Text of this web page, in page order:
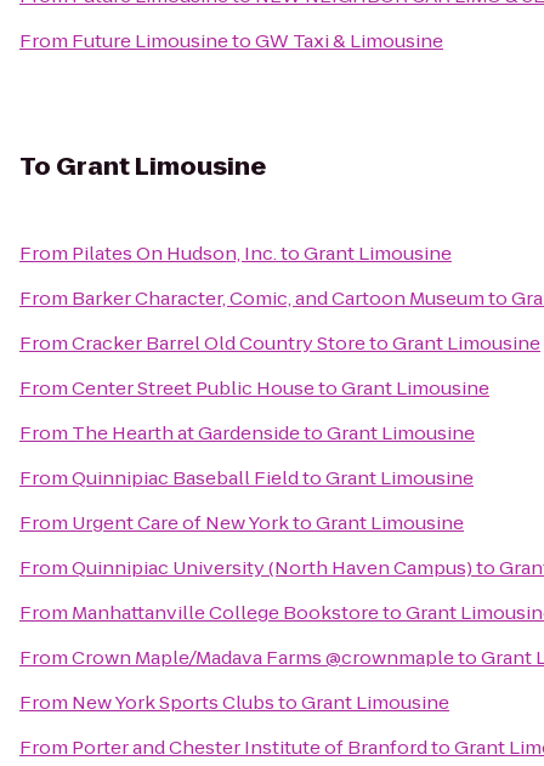
From Future LimousinetoGW Taxi & Limousine
To Grant Limousine
From Pilates On Hudson, Inc.toGrant Limousine
From Barker Character, Comic, and Cartoon Museumto
FromCracker Barrel Old Country StoretoGrant Limousine
FromCenter Street Public HousetoGrant Limousine
From The Hearth at GardensidetoGrant Limousine
FromQuinnipiac Baseball FieldtoGrant Limousine
From Urgent Care of New YorktoGrant Limousine
FromQuinnipiac University (North Haven Campus)to
From Manhattanville College BookstoretoGrant
FromCrown Maple/Madava Farms @crownmapletoGrant
From New York Sports ClubstoGrant Limousine
From Porter and Chester Institute of BranfordtoGrant